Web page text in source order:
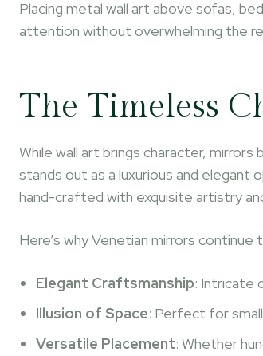
Placing metal wall art above sofas,
attention without overwhelming the
The Timeless
While wall art brings character, mirrors
stands out as a luxurious and elegant
hand-crafted with exquisite artistry
Here’s why Venetian mirrors
Elegant Craftsmanship: Intricate
Illusion of Space: Perfect for
Versatile Placement: Whether